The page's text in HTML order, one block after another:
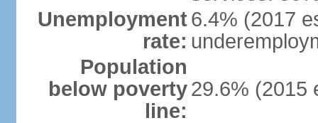
Unemployment
rate:
6.4% (2017
Population
below poverty
line:
29.6% (2015